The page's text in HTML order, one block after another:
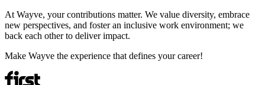
At Wayve, your contributions matter. We value diversity, embrace
new perspectives, and foster an inclusive work environment; we
back each other to deliver impact.
Make Wayve the experience that defines your career!